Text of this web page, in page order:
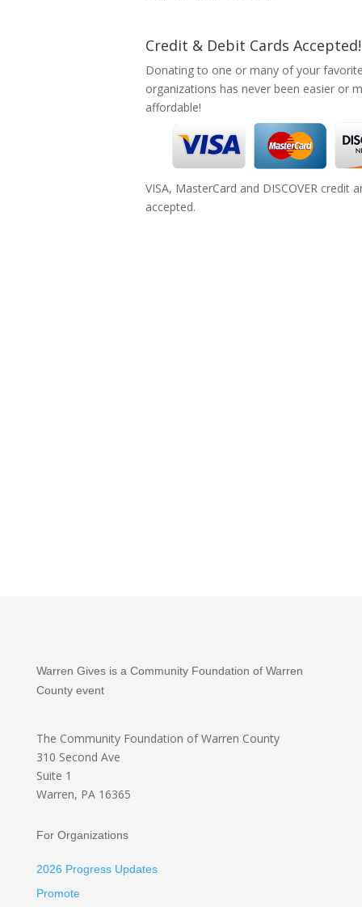
Credit & Debit Cards Accepted!
Donating to one or many of your
organizations has never been easier or
affordable!
VISA, MasterCard and DISCOVER credit
accepted.
Warren Gives is a Community Foundation of Warren
County event
The Community Foundation of Warren County
310 Second Ave
Suite 1
Warren, PA 16365
For Organizations
2026 Progress Updates
Promote